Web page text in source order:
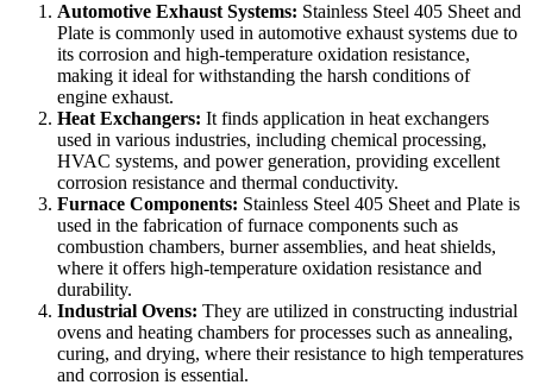
Automotive Exhaust Systems: Stainless Steel 405 Sheet and
Plate is commonly used in automotive exhaust systems due to
its corrosion and high-temperature oxidation resistance,
making it ideal for withstanding the harsh conditions of
engine exhaust.
Heat Exchangers: It finds application in heat exchangers
used in various industries, including chemical processing,
HVAC systems, and power generation, providing excellent
corrosion resistance and thermal conductivity.
Furnace Components: Stainless Steel 405 Sheet and Plate is
used in the fabrication of furnace components such as
combustion chambers, burner assemblies, and heat shields,
where it offers high-temperature oxidation resistance and
durability.
Industrial Ovens: They are utilized in constructing industrial
ovens and heating chambers for processes such as annealing,
curing, and drying, where their resistance to high temperatures
and corrosion is essential.